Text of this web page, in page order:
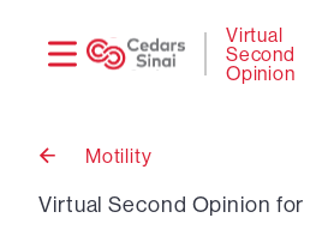
Virtual
Second
Opinion
Back
Motility
Virtual Second Opinion for